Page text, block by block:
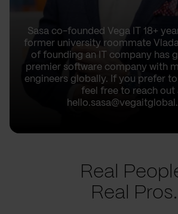
Sasa co-founded Vega IT 18+
former university roommate
of founding an IT company has
premier software company with
engineers globally. If you prefer
feel free to reach out
Real
Real Pros.